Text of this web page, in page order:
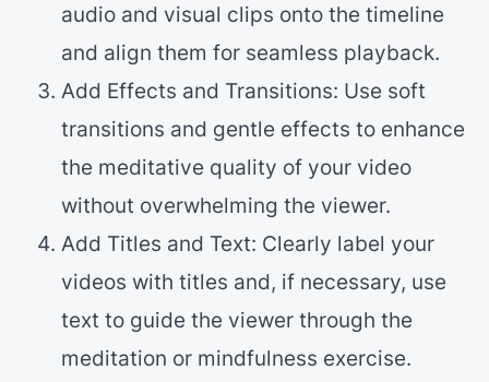
audio and visual clips onto the timeline
and align them for seamless playback.
Add Effects and Transitions: Use soft
transitions and gentle effects to enhance
the meditative quality of your video
without overwhelming the viewer.
Add Titles and Text: Clearly label your
videos with titles and, if necessary, use
text to guide the viewer through the
meditation or mindfulness exercise.